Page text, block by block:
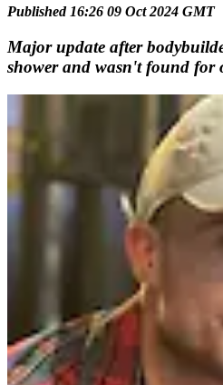
Published 16:26 09 Oct 2024 GMT
Major update after
shower and wasn't found for